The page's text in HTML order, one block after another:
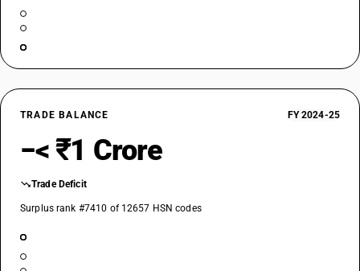
TRADE BALANCE FY 2024-25
−< ₹1 Crore
Trade Deficit
Surplus rank #7410 of 12657 HSN codes